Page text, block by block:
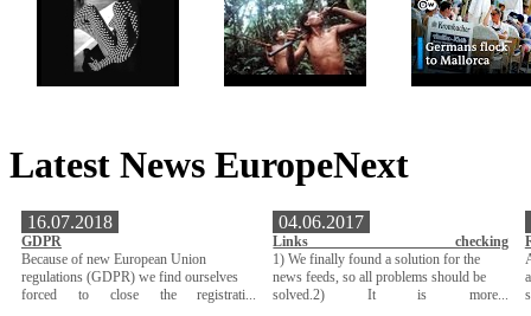
Latest News EuropeNext
16.07.2018
GDPR
Because of new European Union
regulations (GDPR) we find ourselves
forced to close the registrati...
04.06.2017
Links checking
1) We finally found a solution for the
news feeds, so all problems should be
solved.2) It is more...